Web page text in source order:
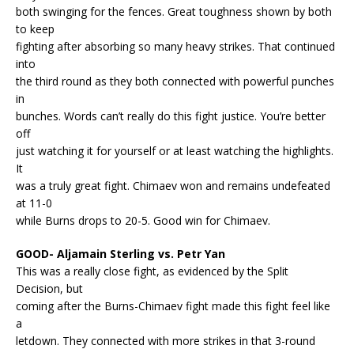
both swinging for the fences. Great toughness shown by both
to keep
fighting after absorbing so many heavy strikes. That continued
into
the third round as they both connected with powerful punches
in
bunches. Words can’t really do this fight justice. You’re better
off
just watching it for yourself or at least watching the highlights.
It
was a truly great fight. Chimaev won and remains undefeated
at 11-0
while Burns drops to 20-5. Good win for Chimaev.
GOOD- Aljamain Sterling vs. Petr Yan
This was a really close fight, as evidenced by the Split
Decision, but
coming after the Burns-Chimaev fight made this fight feel like
a
letdown. They connected with more strikes in that 3-round